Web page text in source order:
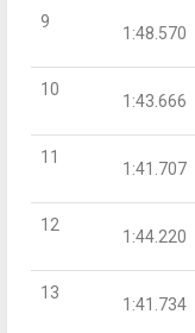
9
1:48.570
10
1:43.666
11
1:41.707
12
1:44.220
13
1:41.734